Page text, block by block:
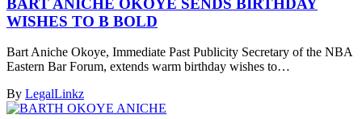
WISHES TO B BOLD
Bart Aniche Okoye, Immediate Past Publicity Secretary of the NBA
Eastern Bar Forum, extends warm birthday wishes to…
By LegalLinkz